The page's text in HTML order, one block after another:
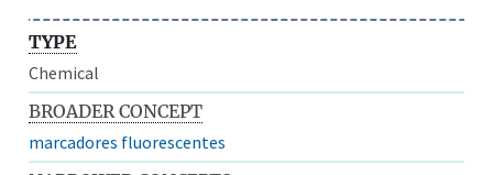
TYPE
Chemical
BROADER CONCEPT
marcadores fluorescentes